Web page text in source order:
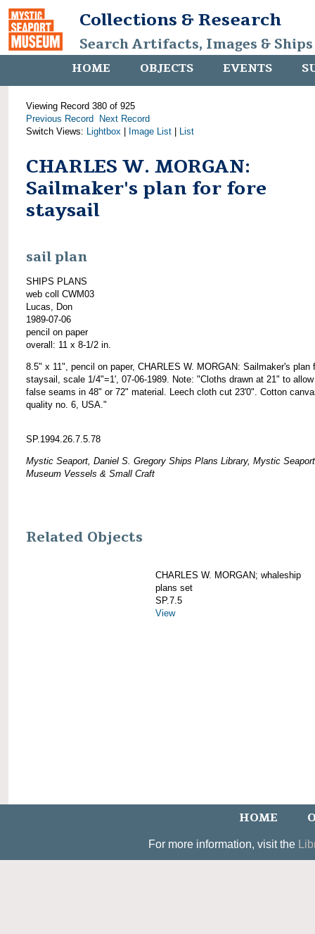
Collections & Research
Search Artifacts, Images &
HOME OBJECTS EVENTS
Viewing Record 380 of 925
Previous Record
Next Record
Switch Views: Lightbox Image List List
CHARLES W. MORGAN:
Sailmaker's plan for fore
staysail
sail plan
SHIPS PLANS
web coll CWM03
Lucas, Don
1989-07-06
pencil on paper
overall: 11 x 8-1/2 in.
8.5" x 11", pencil on paper, CHARLES W. MORGAN: Sailmaker's plan
staysail, scale 1/4"=1', 07-06-1989. Note: "Cloths drawn at 21" to
false seams in 48" or 72" material. Leech cloth cut 23'0". Cotton
quality no. 6, USA."
SP.1994.26.7.5.78
Mystic Seaport, Daniel S. Gregory Ships Plans Library, Mystic Seaport
Museum Vessels & Small Craft
Related Objects
CHARLES W. MORGAN; whaleship
plans set
SP.7.5
View
HOME
For more information, visit the